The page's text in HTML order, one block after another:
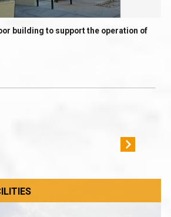
building to support the operation of